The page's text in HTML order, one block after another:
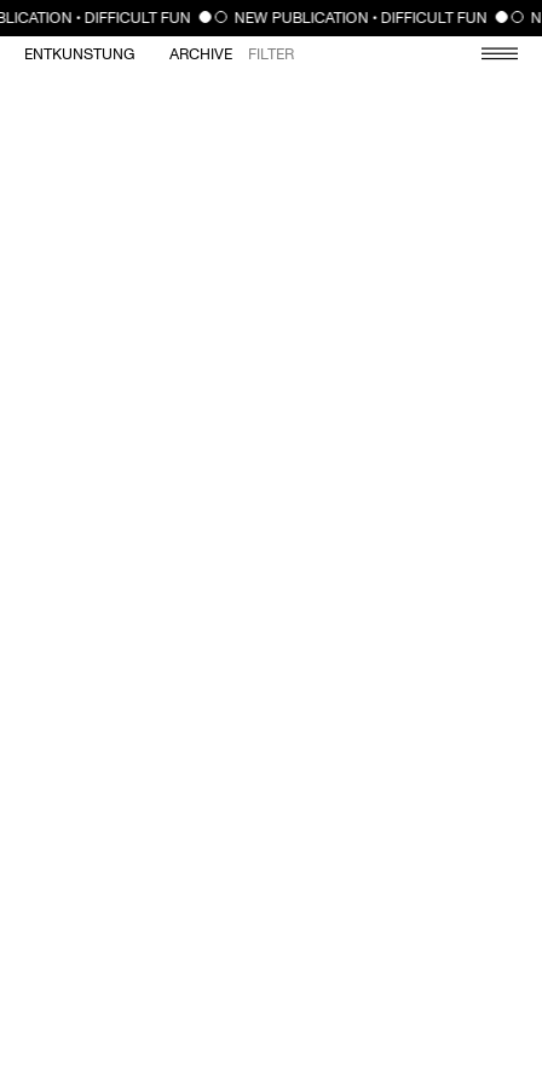
CLOSE
• DIFFICULT FUN NEW PUBLICATION • DIFFICULT FUN
ENTKUNSTUNG ARCHIVE FILTER